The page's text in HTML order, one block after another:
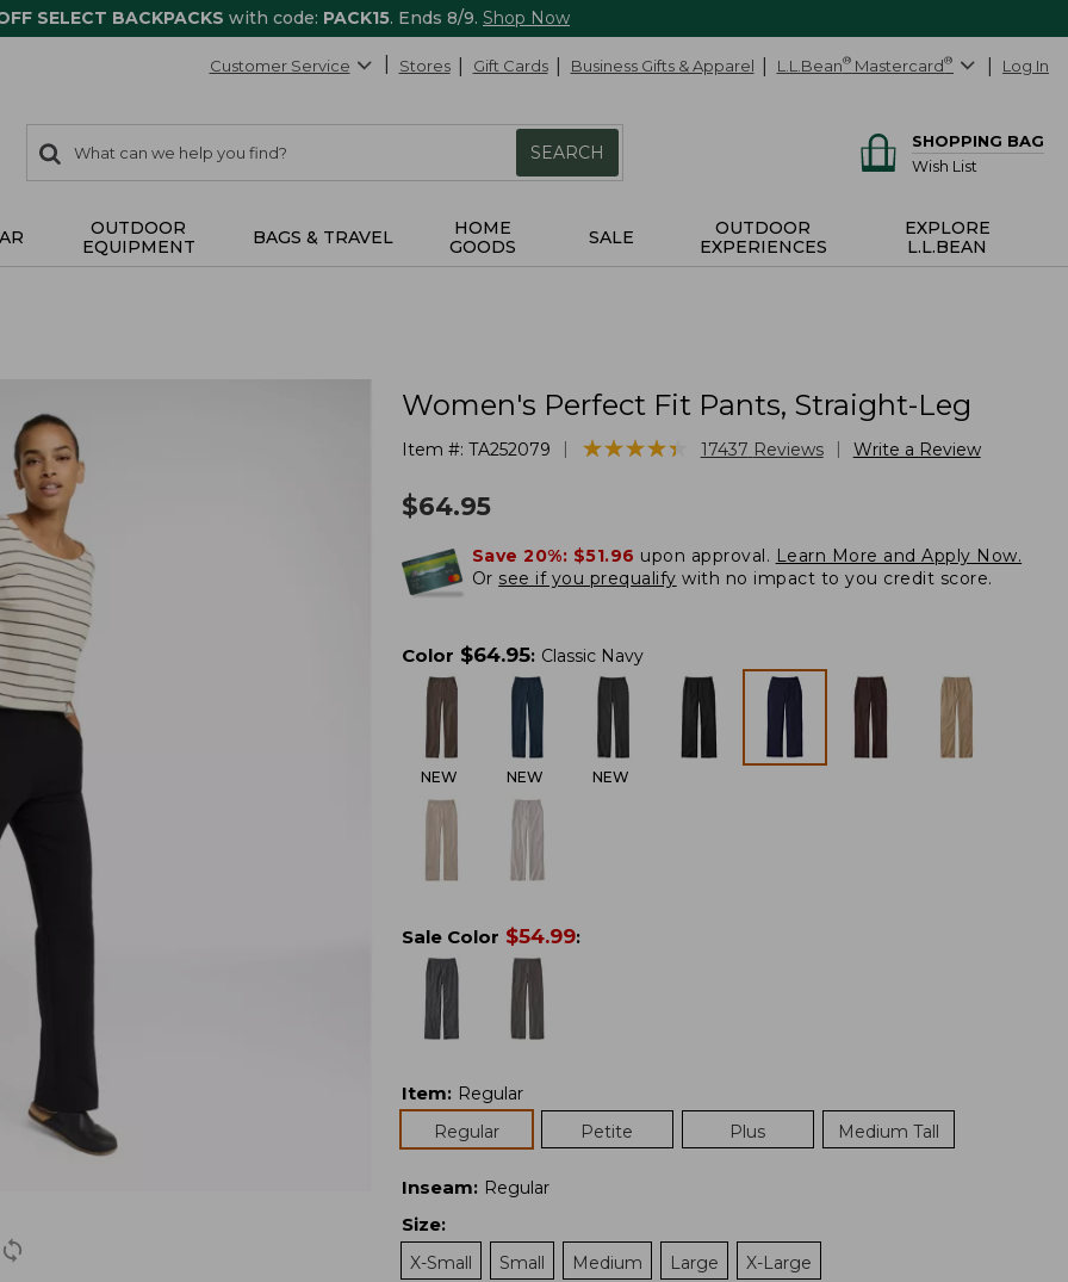
SELECT BACKPACKS with code: PACK15. Ends 8/9. Shop Now
Customer Service Stores Gift Cards Business Gifts & Apparel L.L.Bean® Mastercard® Log In
search
items
Search:
SEARCH
SHOPPING BAG
Wish List
OUTDOOR
EQUIPMENT
BAGS & TRAVEL
HOME
GOODS
SALE
OUTDOOR
EXPERIENCES
EXPLORE
L.L.BEAN
Women's Perfect Fit Pants, Straight-Leg
Item #: TA252079 ★★★★★
★★★★★ 17437 Reviews Write a Review
$64.95
Save 20%: $51.96 upon approval. Learn More and Apply Now.
Or see if you prequalify with no impact to you credit score.
Color $64.95: Classic Navy
NEW NEW NEW
Sale Color $54.99:
Item: Regular
Regular
Petite Plus Medium Tall
Inseam: Regular
Size:
X-Small
Small Medium Large X-Large